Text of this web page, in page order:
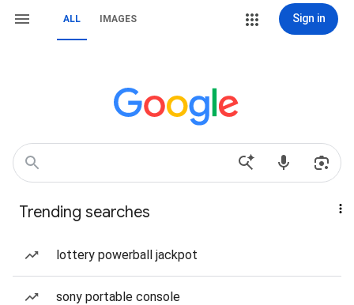
ALL IMAGES Sign in
Trending searches
lottery powerball jackpot
sony portable console